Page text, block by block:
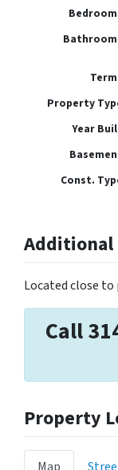
Property
Year
Const.
Additional
Located close
Call
Property